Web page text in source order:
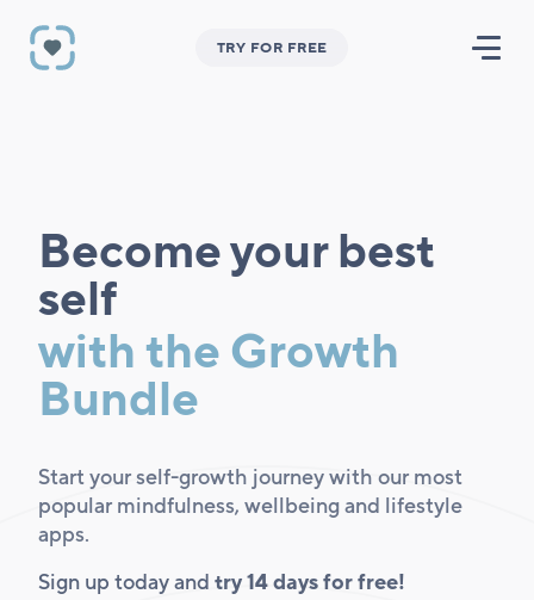
TRY FOR FREE
Become your best
self
with the Growth
Bundle
Start your self-growth journey with our most
popular mindfulness, wellbeing and lifestyle
apps.
Sign up today and try 14 days for free!